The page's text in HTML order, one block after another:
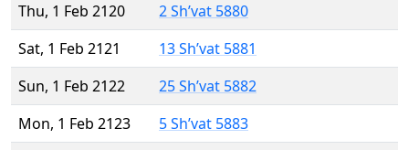
Thu, 1 Feb 2120
2 Sh’vat 5880
Sat, 1 Feb 2121
13 Sh’vat 5881
Sun, 1 Feb 2122
25 Sh’vat 5882
Mon, 1 Feb 2123
5 Sh’vat 5883